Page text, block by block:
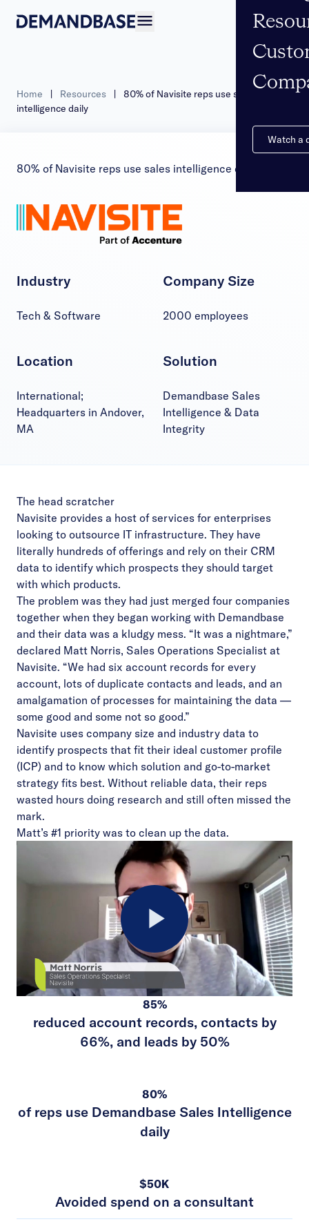
Watch a
Home | Resources |
80% of Navisite reps use sales
intelligence daily
80% of Navisite reps use sales intelligence daily
Industry
Tech & Software
Company Size
2000 employees
Location
International;
Headquarters in Andover,
MA
Solution
Demandbase Sales
Intelligence & Data
Integrity
The head scratcher
Navisite provides a host of services for enterprises
looking to outsource IT infrastructure. They have
literally hundreds of offerings and rely on their CRM
data to identify which prospects they should target
with which products.
The problem was they had just merged four companies
together when they began working with Demandbase
and their data was a kludgy mess. “It was a nightmare,”
declared Matt Norris, Sales Operations Specialist at
Navisite. “We had six account records for every
account, lots of duplicate contacts and leads, and an
amalgamation of processes for maintaining the data —
some good and some not so good.”
Navisite uses company size and industry data to
identify prospects that fit their ideal customer profile
(ICP) and to know which solution and go-to-market
strategy fits best. Without reliable data, their reps
wasted hours doing research and still often missed the
mark.
Matt’s #1 priority was to clean up the data.
Play
Video
85%
reduced account records, contacts by
66%, and leads by 50%
80%
of reps use Demandbase Sales Intelligence
daily
$50K
Avoided spend on a consultant